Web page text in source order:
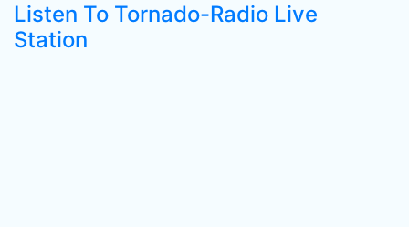
Listen To Tornado-Radio Live
Station